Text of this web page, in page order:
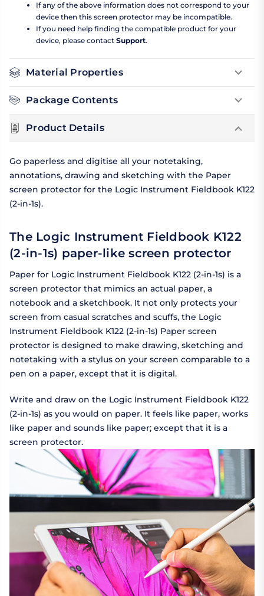
If any of the above information does not correspond to your
device then this screen protector may be incompatible.
If you need help finding the compatible product for your
device, please contact Support.
Material Properties
Package Contents
Product Details
Go paperless and digitise all your notetaking,
annotations, drawing and sketching with the Paper
screen protector for the Logic Instrument Fieldbook K122
(2-in-1s).
The Logic Instrument Fieldbook K122
(2-in-1s) paper-like screen protector
Paper for Logic Instrument Fieldbook K122 (2-in-1s) is a
screen protector that mimics an actual paper, a
notebook and a sketchbook. It not only protects your
screen from casual scratches and scuffs, the Logic
Instrument Fieldbook K122 (2-in-1s) Paper screen
protector is designed to make drawing, sketching and
notetaking with a stylus on your screen comparable to a
pen on a paper, except that it is digital.
Write and draw on the Logic Instrument Fieldbook K122
(2-in-1s) as you would on paper. It feels like paper, works
like paper and sounds like paper; except that it is a
screen protector.